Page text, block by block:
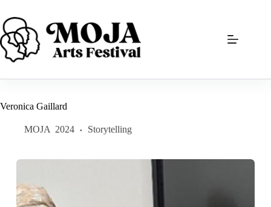
content
Veronica Gaillard
MOJA 2024 Storytelling